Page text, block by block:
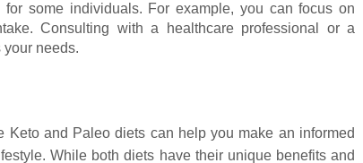
some individuals. For example, you can focus on
Consulting with a healthcare professional or a
needs.
Keto and Paleo diets can help you make an informed
While both diets have their unique benefits and